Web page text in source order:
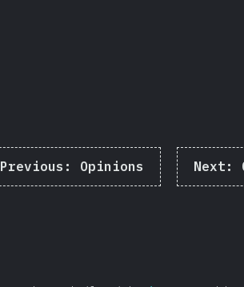
Previous: Opinions Next: